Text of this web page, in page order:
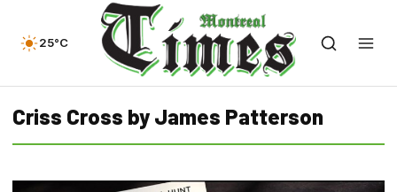
25°C
Criss Cross by James Patterson